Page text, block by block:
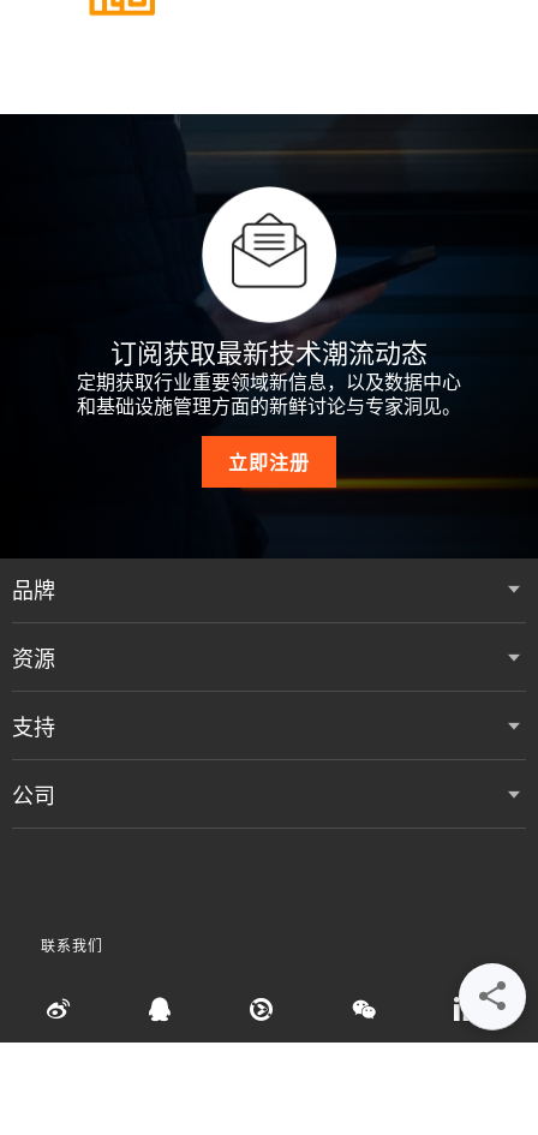
订阅获取最新技术潮流动态
定期获取行业重要领域新信息，以及数据中心
和基础设施管理方面的新鲜讨论与专家洞见。
立即注册
品牌
资源
支持
公司
联系我们